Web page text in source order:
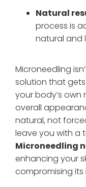
Natural
process is
natural and
Microneedling
solution that
your body’s own
overall
natural, not
leave you with a
Microneedling
enhancing your
compromising its